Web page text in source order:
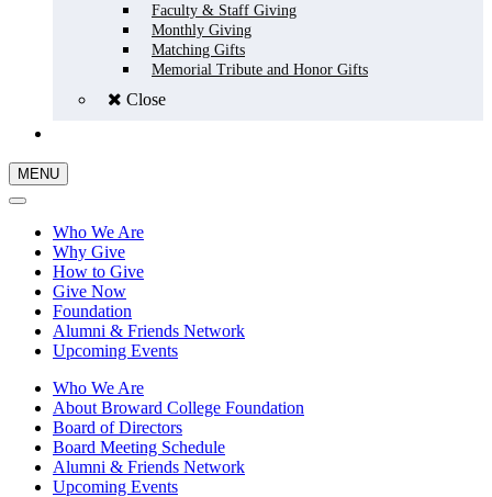
Faculty & Staff Giving
Monthly Giving
Matching Gifts
Memorial Tribute and Honor Gifts
Close
MENU
Who We Are
Why Give
How to Give
Give Now
Foundation
Alumni & Friends Network
Upcoming Events
Who We Are
About Broward College Foundation
Board of Directors
Board Meeting Schedule
Alumni & Friends Network
Upcoming Events